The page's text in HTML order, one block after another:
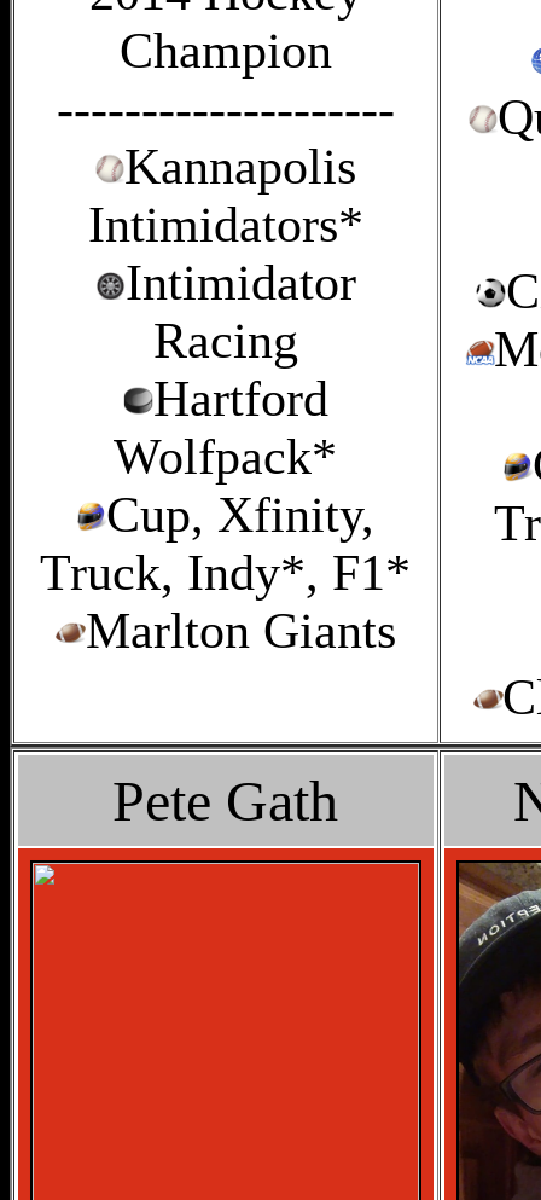
Champion
--------------------
Kannapolis
Intimidators*
Intimidator
Racing
Hartford
Wolfpack*
Cup, Xfinity,
Truck, Indy*, F1*
Marlton Giants
Pete Gath